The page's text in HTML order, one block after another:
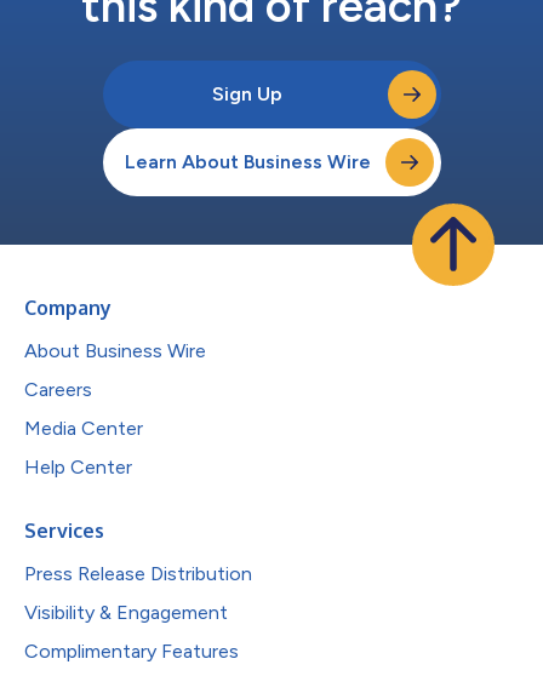
Sign Up
Learn About Business Wire
Company
About Business Wire
Careers
Media Center
Help Center
Services
Press Release Distribution
Visibility & Engagement
Complimentary Features